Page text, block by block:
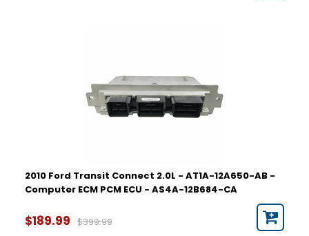
2010 Ford Transit Connect 2.0L - AT1A-12A650-AB -
Computer ECM PCM ECU - AS4A-12B684-CA
$189.99 $399.99